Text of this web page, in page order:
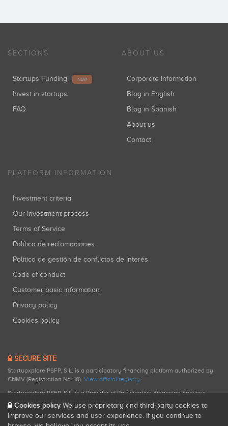
SECTIONS
Startups Funding NEW
Invest in startups
FAQ
ABOUT US
Corporate information
Blog in English
Blog in Spanish
About us
Contact
PLATFORM INFORMATION
Investment criteria
Our investment process
Terms of Service
Política de reclamaciones
Política de gestión de conflictos de interés
Code of conduct
Customer basic information
Privacy policy
Cookies policy
SECURE SITE
Startupxplore PSFP, S.L. is a participatory financing platform authorized by
CNMV (Registration No. 18). View official registry.
Startupxplore PSFP, S.L. is a Provider of Participative Financing Services
registered with CNMV for participatory financing activities.
Cookies policy We use proprietary and third-party cookies to
improve our services and user experience. If you continue to